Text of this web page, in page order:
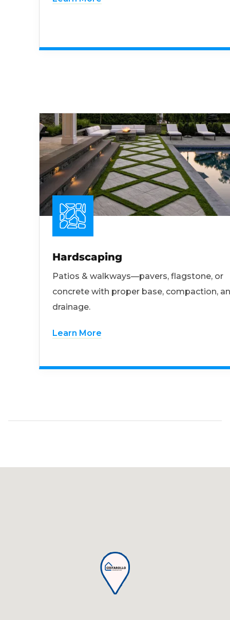
Hardscaping
Patios & walkways—pavers, flagstone, or
concrete with proper base, compaction,
drainage.
Learn More